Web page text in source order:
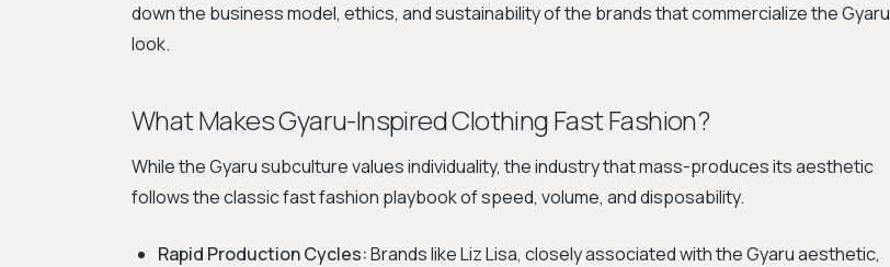
down the business model, ethics, and sustainability of the brands that commercialize the Gyaru
look.
What Makes Gyaru-Inspired Clothing Fast Fashion?
While the Gyaru subculture values individuality, the industry that mass-produces its aesthetic
follows the classic fast fashion playbook of speed, volume, and disposability.
Rapid Production Cycles:Brands like Liz Lisa, closely associated with the Gyaru aesthetic,